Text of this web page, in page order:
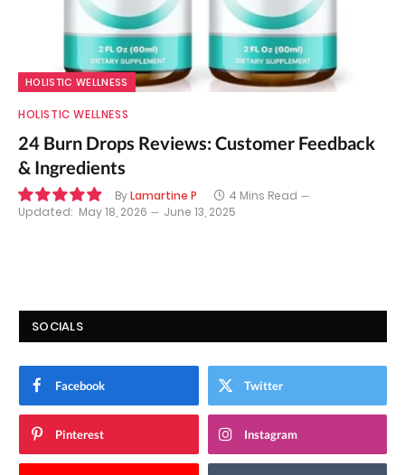
HOLISTIC WELLNESS
HOLISTIC WELLNESS
24 Burn Drops Reviews: Customer Feedback
& Ingredients
ByLamartine P
4 Mins Read
Updated: May 18, 2026 June 13, 2025
SOCIALS
Facebook Twitter
Pinterest Instagram